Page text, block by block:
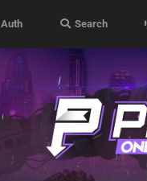
Auth Search